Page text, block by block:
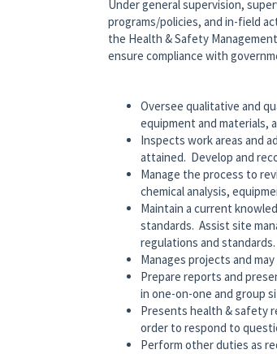
Under general supervision,
programs/policies, and in-field
the Health & Safety
ensure compliance with
Oversee qualitative and
equipment and materials,
Inspects work areas and
attained. Develop and
Manage the process to
chemical analysis,
Maintain a current
standards. Assist site
regulations and standards.
Manages projects and
Prepare reports and
in one-on-one and group
Presents health & safety
order to respond to
Perform other duties as